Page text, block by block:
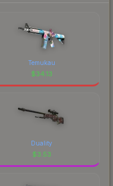
Temukau
$34.13
Duality
$3.53